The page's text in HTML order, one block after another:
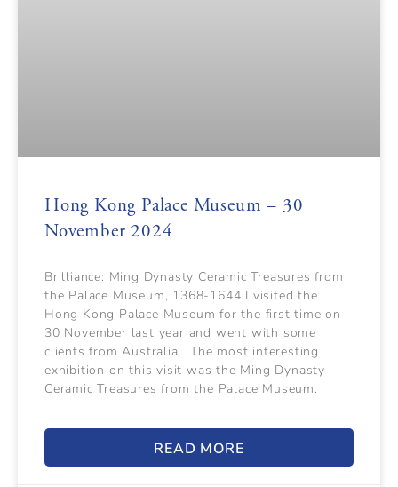
Hong Kong Palace Museum – 30
November 2024
Brilliance: Ming Dynasty Ceramic Treasures from
the Palace Museum, 1368-1644 I visited the
Hong Kong Palace Museum for the first time on
30 November last year and went with some
clients from Australia. The most interesting
exhibition on this visit was the Ming Dynasty
Ceramic Treasures from the Palace Museum.
READ MORE